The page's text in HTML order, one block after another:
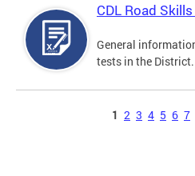
CDL Road
General
tests in the District.
1 2 3 4 5 6 7